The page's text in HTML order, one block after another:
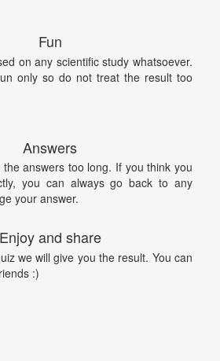
Fun
on any scientific study whatsoever.
only so do not treat the result too
Answers
answers too long. If you think you
you can always go back to any
your answer.
Enjoy and share
we will give you the result. You can
:)